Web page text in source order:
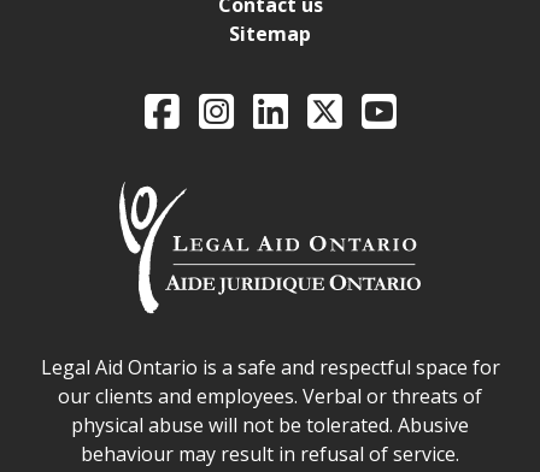
Sitemap
Legal Aid Ontario
FacebookIntagramLinkedIn
X YouTube
Legal Aid Ontario safe space declaration
Legal Aid Ontario is a safe and respectful space for
our clients and employees. Verbal or threats of
physical abuse will not be tolerated. Abusive
behaviour may result in refusal of service.